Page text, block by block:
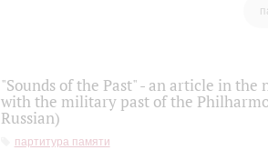
"Sounds of the Past" - an article in
with the military past of the
Russian)
партитура памяти